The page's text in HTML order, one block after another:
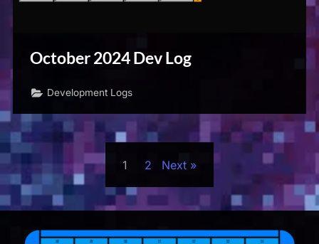
October 2024 Dev Log
Development Logs
Posts
pagination
1 2 Next